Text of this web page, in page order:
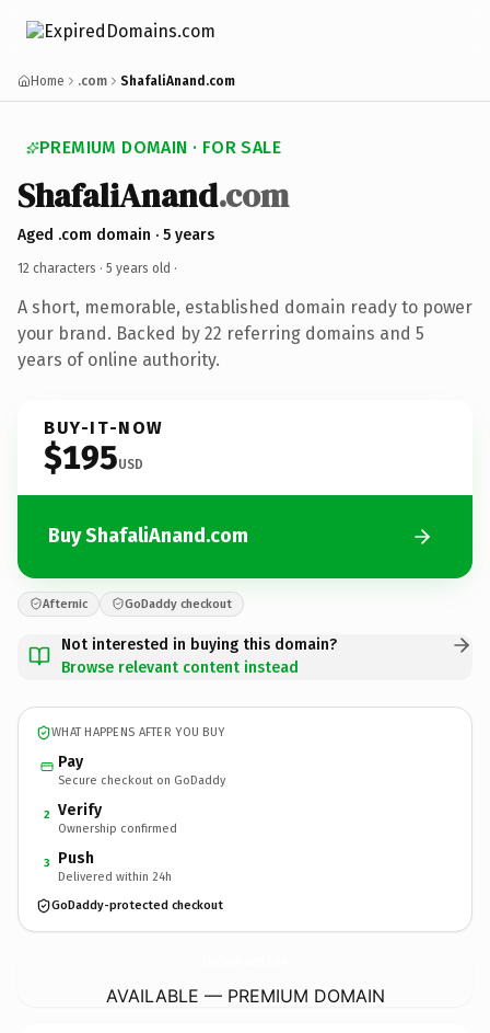
Home .com ShafaliAnand.com
PREMIUM DOMAIN · FOR SALE
ShafaliAnand.com
Aged .com domain · 5 years
12 characters · 5 years old ·
A short, memorable, established domain ready to power
your brand. Backed by 22 referring domains and 5
years of online authority.
BUY-IT-NOW
$195USD
Buy ShafaliAnand.com
Afternic GoDaddy checkout
Not interested in buying this domain?
Browse relevant content instead
WHAT HAPPENS AFTER YOU BUY
Pay
Secure checkout on GoDaddy
2 Verify
Ownership confirmed
3 Push
Delivered within 24h
GoDaddy-protected checkout
AVAILABLE — PREMIUM DOMAIN